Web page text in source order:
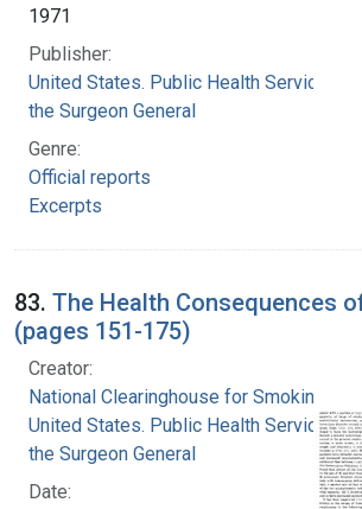
1971
Publisher:
United States. Public Health Service.
the Surgeon General
Genre:
Official reports
Excerpts
83. The Health Consequences
(pages 151-175)
Creator:
National Clearinghouse for Smoking and
United States. Public Health Service.
the Surgeon General
Date: